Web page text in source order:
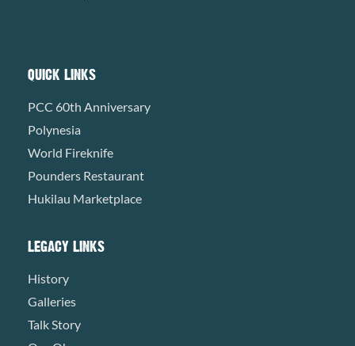
QUICK LINKS
PCC 60th Anniversary
Polynesia
World Fireknife
Pounders Restaurant
Hukilau Marketplace
LEGACY LINKS
History
Galleries
Talk Story